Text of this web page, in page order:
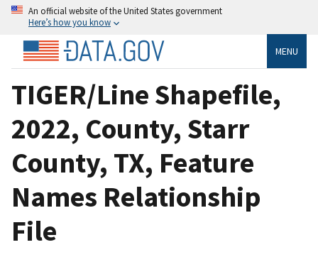
An official website of the United States government
Here’s how you know
MENU
TIGER/Line Shapefile,
2022, County, Starr
County, TX, Feature
Names Relationship
File